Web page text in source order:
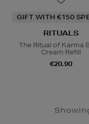
GIFT WITH €150
RITUALS
The Ritual of Karma
Cream Refill
€20.90